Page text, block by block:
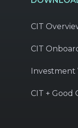
CIT
CIT
Investment
CIT + Good